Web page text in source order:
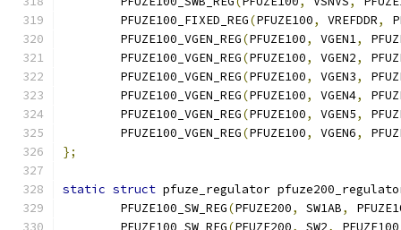
	PFUZE100_FIXED_REG
(PFUZE100, VREFDDR,
	PFUZE100_VGEN_REG
(PFUZE100, VGEN1,
	PFUZE100_VGEN_REG
(PFUZE100, VGEN2,
	PFUZE100_VGEN_REG
(PFUZE100, VGEN3,
	PFUZE100_VGEN_REG
(PFUZE100, VGEN4,
	PFUZE100_VGEN_REG
(PFUZE100, VGEN5,
	PFUZE100_VGEN_REG
(PFUZE100, VGEN6,
};
static struct pfuze_regulator
	PFUZE100_SW_REG
(PFUZE200, SW1AB,
	PFUZE100_SW_REG
(PFUZE200, SW2,